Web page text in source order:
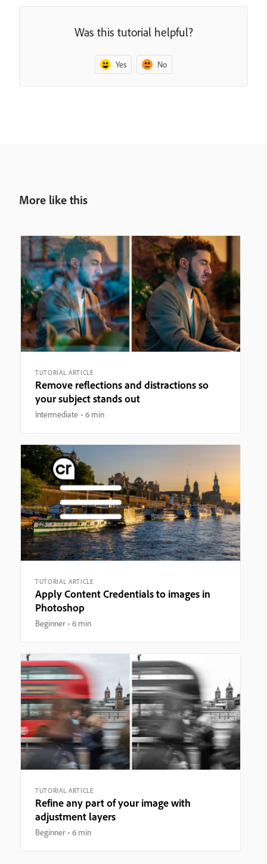
Was this tutorial helpful?
Yes No
More like this
TUTORIAL ARTICLE
Remove reflections and distractions so
your subject stands out
Intermediate 6 min
TUTORIAL ARTICLE
Apply Content Credentials to images in
Photoshop
Beginner 6 min
TUTORIAL ARTICLE
Refine any part of your image with
adjustment layers
Beginner 6 min